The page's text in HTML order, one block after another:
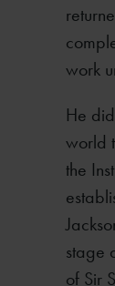
work
He
world
the
stage
of Sir